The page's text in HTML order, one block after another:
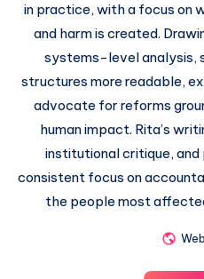
in practice, with a focus on
and harm is created.
systems-level analysis,
structures more readable,
advocate for reforms
human impact. Rita’s
institutional critique,
consistent focus on
the people most